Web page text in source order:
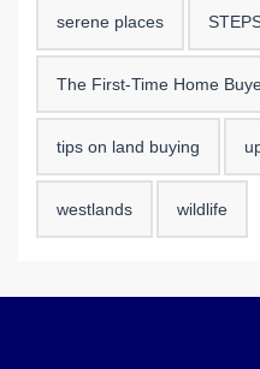
serene places
The First-Time Home
tips on land buying
westlands wildlife